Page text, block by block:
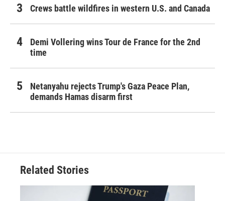
Crews battle wildfires in western U.S. and Canada
Demi Vollering wins Tour de France for the 2nd
time
Netanyahu rejects Trump's Gaza Peace Plan,
demands Hamas disarm first
Related Stories